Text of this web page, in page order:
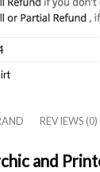
REVIEWS (0)
and